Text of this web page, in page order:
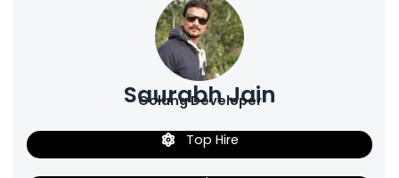
Saurabh Jain
Golang Developer
Top Hire